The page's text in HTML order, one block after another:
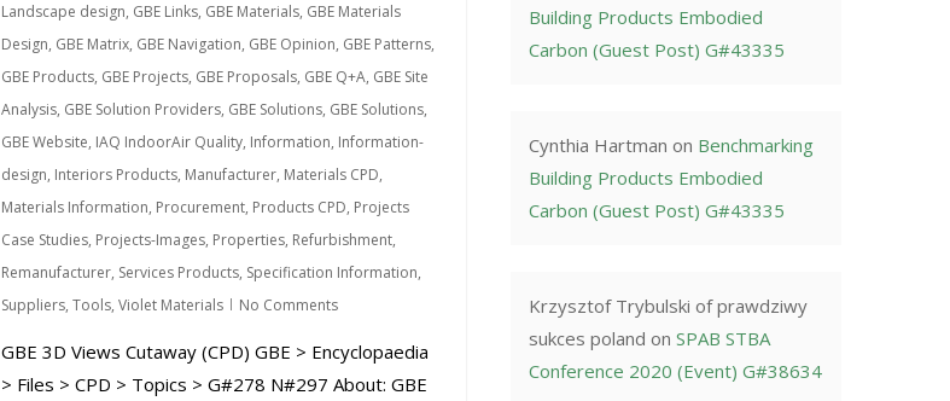
Landscape design, GBE Links, GBE Materials, GBE Materials
Design, GBE Matrix, GBE Navigation, GBE Opinion, GBE Patterns,
GBE Products, GBE Projects, GBE Proposals, GBE Q+A, GBE Site
Analysis, GBE Solution Providers, GBE Solutions, GBE Solutions,
GBE Website, IAQ IndoorAir Quality, Information, Information-
design, Interiors Products, Manufacturer, Materials CPD,
Materials Information, Procurement, Products CPD, Projects
Case Studies, Projects-Images, Properties, Refurbishment,
Remanufacturer, Services Products, Specification Information,
Suppliers, Tools, Violet Materials No Comments
GBE 3D Views Cutaway (CPD) GBE > Encyclopaedia
> Files > CPD > Topics > G#278 N#297 About: GBE
Building Products Embodied
Carbon (Guest Post) G#43335
Cynthia Hartman on Benchmarking
Building Products Embodied
Carbon (Guest Post) G#43335
Krzysztof Trybulski of prawdziwy
sukces poland onSPAB STBA
Conference 2020 (Event) G#38634